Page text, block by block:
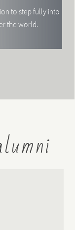
to step fully into
the world.